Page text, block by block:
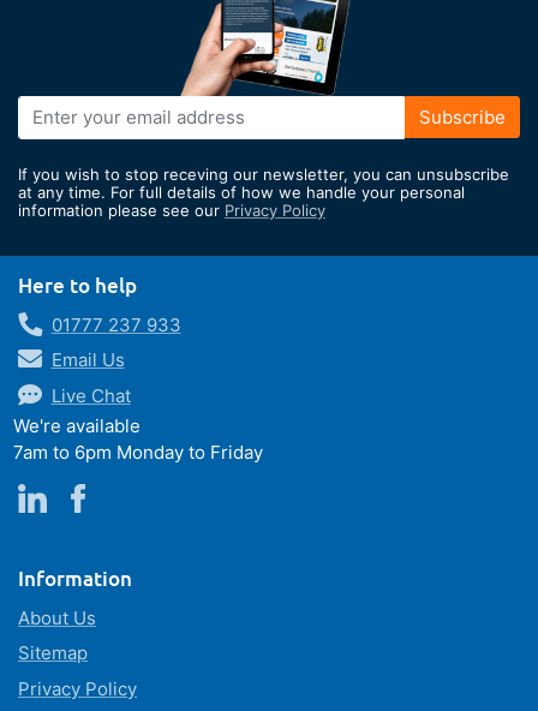
Sign
Up
Our
Newsletter:
Subscribe
If you wish to stop receving our newsletter, you can unsubscribe
at any time. For full details of how we handle your personal
information please see our Privacy Policy
Here to help
01777 237 933
Email Us
Live Chat
We're available
7am to 6pm Monday to Friday
Information
About Us
Sitemap
Privacy Policy